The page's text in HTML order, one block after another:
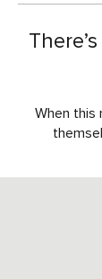
When this